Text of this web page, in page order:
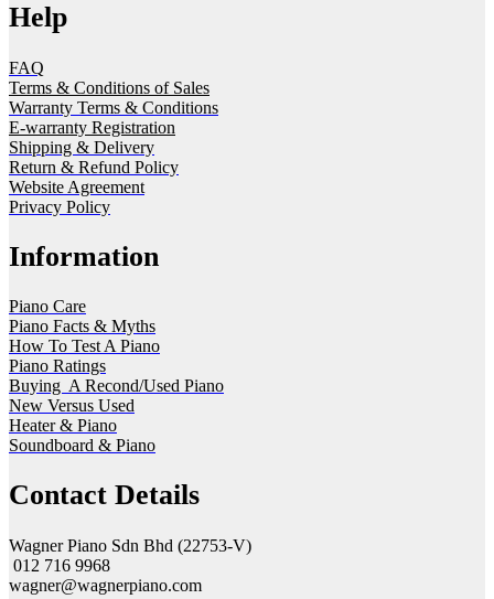
Help
FAQ
Terms & Conditions of Sales
Warranty Terms & Conditions
E-warranty Registration
Shipping & Delivery
Return & Refund Policy
Website Agreement
Privacy Policy
Information
Piano Care
Piano Facts & Myths
How To Test A Piano
Piano Ratings
Buying A Recond/Used Piano
New Versus Used
Heater & Piano
Soundboard & Piano
Contact Details
Wagner Piano Sdn Bhd (22753-V)
012 716 9968
wagner@wagnerpiano.com